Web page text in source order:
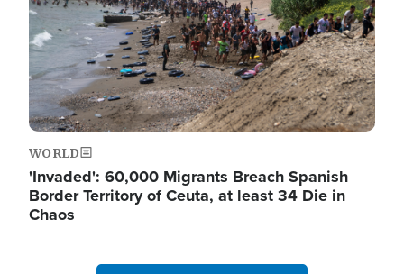
WORLD
'Invaded': 60,000 Migrants Breach Spanish
Border Territory of Ceuta, at least 34 Die in
Chaos